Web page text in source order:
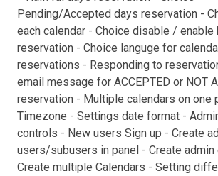
Pending/Accepted days reservation -
each calendar - Choice disable / enable
reservation - Choice languge for
reservations - Responding to
email message for ACCEPTED or NOT
reservation - Multiple calendars on one
Timezone - Settings date format -
controls - New users Sign up - Create
users/subusers in panel - Create
Create multiple Calendars - Setting